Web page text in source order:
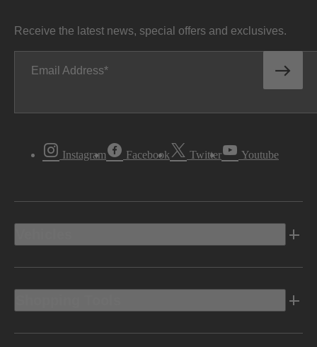
Receive the latest news, special offers and exclusives.
Email Address
Instagram Facebook Twitter Youtube